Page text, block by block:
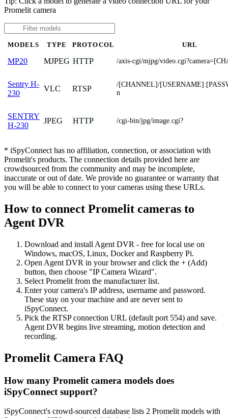
Promelit camera
MODELS TYPE PROTOCOL URL
MP20 MJPEG HTTP /axis-cgi/mjpg/
Sentry H-
230
VLC RTSP
/[CHANNEL]/
n
SENTRY
H-230
JPEG HTTP /cgi-bin/jpg/image.cgi?
* iSpyConnect has no affiliation, connection, or association with
Promelit's products. The connection details provided here are
crowdsourced from the community and may be incomplete,
inaccurate or out of date. We provide no guarantee or warranty that
you will be able to connect to your cameras using these URLs.
How to connect Promelit cameras to
Agent DVR
Download and install Agent DVR - free for local use on
Windows, macOS, Linux, Docker and Raspberry Pi.
Open Agent DVR in your browser and click the + (Add)
button, then choose "IP Camera Wizard".
Select Promelit from the manufacturer list.
Enter your camera's IP address, username and password.
These stay on your machine and are never sent to
iSpyConnect.
Pick the RTSP connection URL (default port 554) and save.
Agent DVR begins live streaming, motion detection and
recording.
Promelit Camera FAQ
How many Promelit camera models does
iSpyConnect support?
iSpyConnect's crowd-sourced database lists 2 Promelit models with